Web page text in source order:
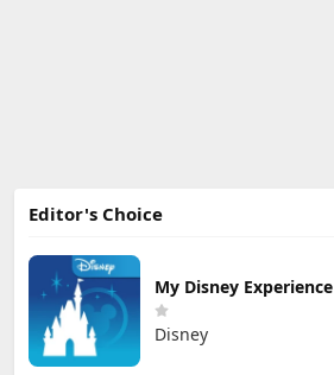
Editor's Choice
My Disney Experience
Disney